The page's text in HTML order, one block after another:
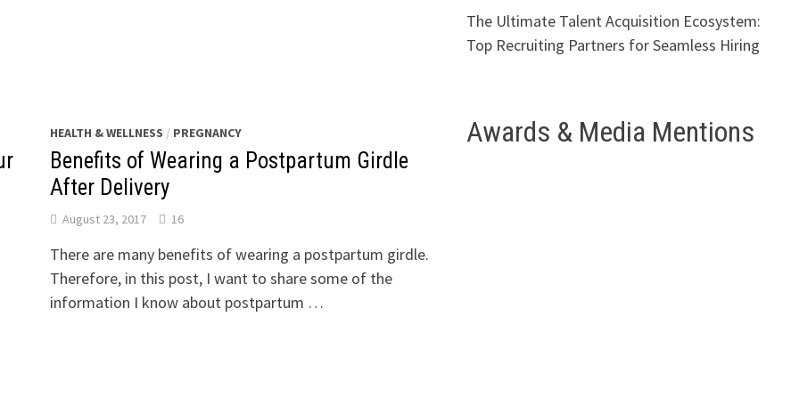
HEALTH & WELLNESS / PREGNANCY
Benefits of Wearing a Postpartum Girdle
After Delivery
August 23, 2017 16
There are many benefits of wearing a postpartum girdle.
Therefore, in this post, I want to share some of the
information I know about postpartum …
The Ultimate Talent Acquisition Ecosystem:
Top Recruiting Partners for Seamless Hiring
Awards & Media Mentions